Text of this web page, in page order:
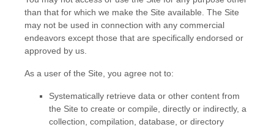
than that for which we make the Site available. The Site
may not be used in connection with any commercial
endeavors except those that are specifically endorsed or
approved by us.
As a user of the Site, you agree not to:
Systematically retrieve data or other content from
the Site to create or compile, directly or indirectly, a
collection, compilation, database, or directory